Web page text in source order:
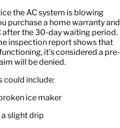
the AC system is blowing
purchase a home warranty and
after the 30-day waiting period.
inspection report shows that
it’s considered a pre-
will be denied.
could include:
ice maker
slight drip